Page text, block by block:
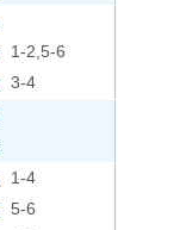
1-2,5-6
3-4
1-4
5-6